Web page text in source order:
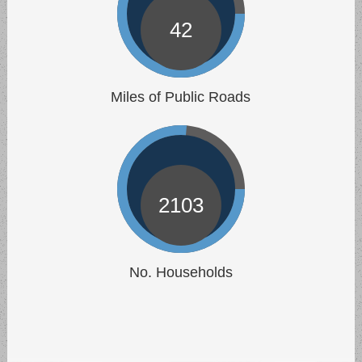
Municipal Building.
Trash Pickup
Sep 10 | 6:00 AM
42
Miles of Public Roads
2103
No. Households